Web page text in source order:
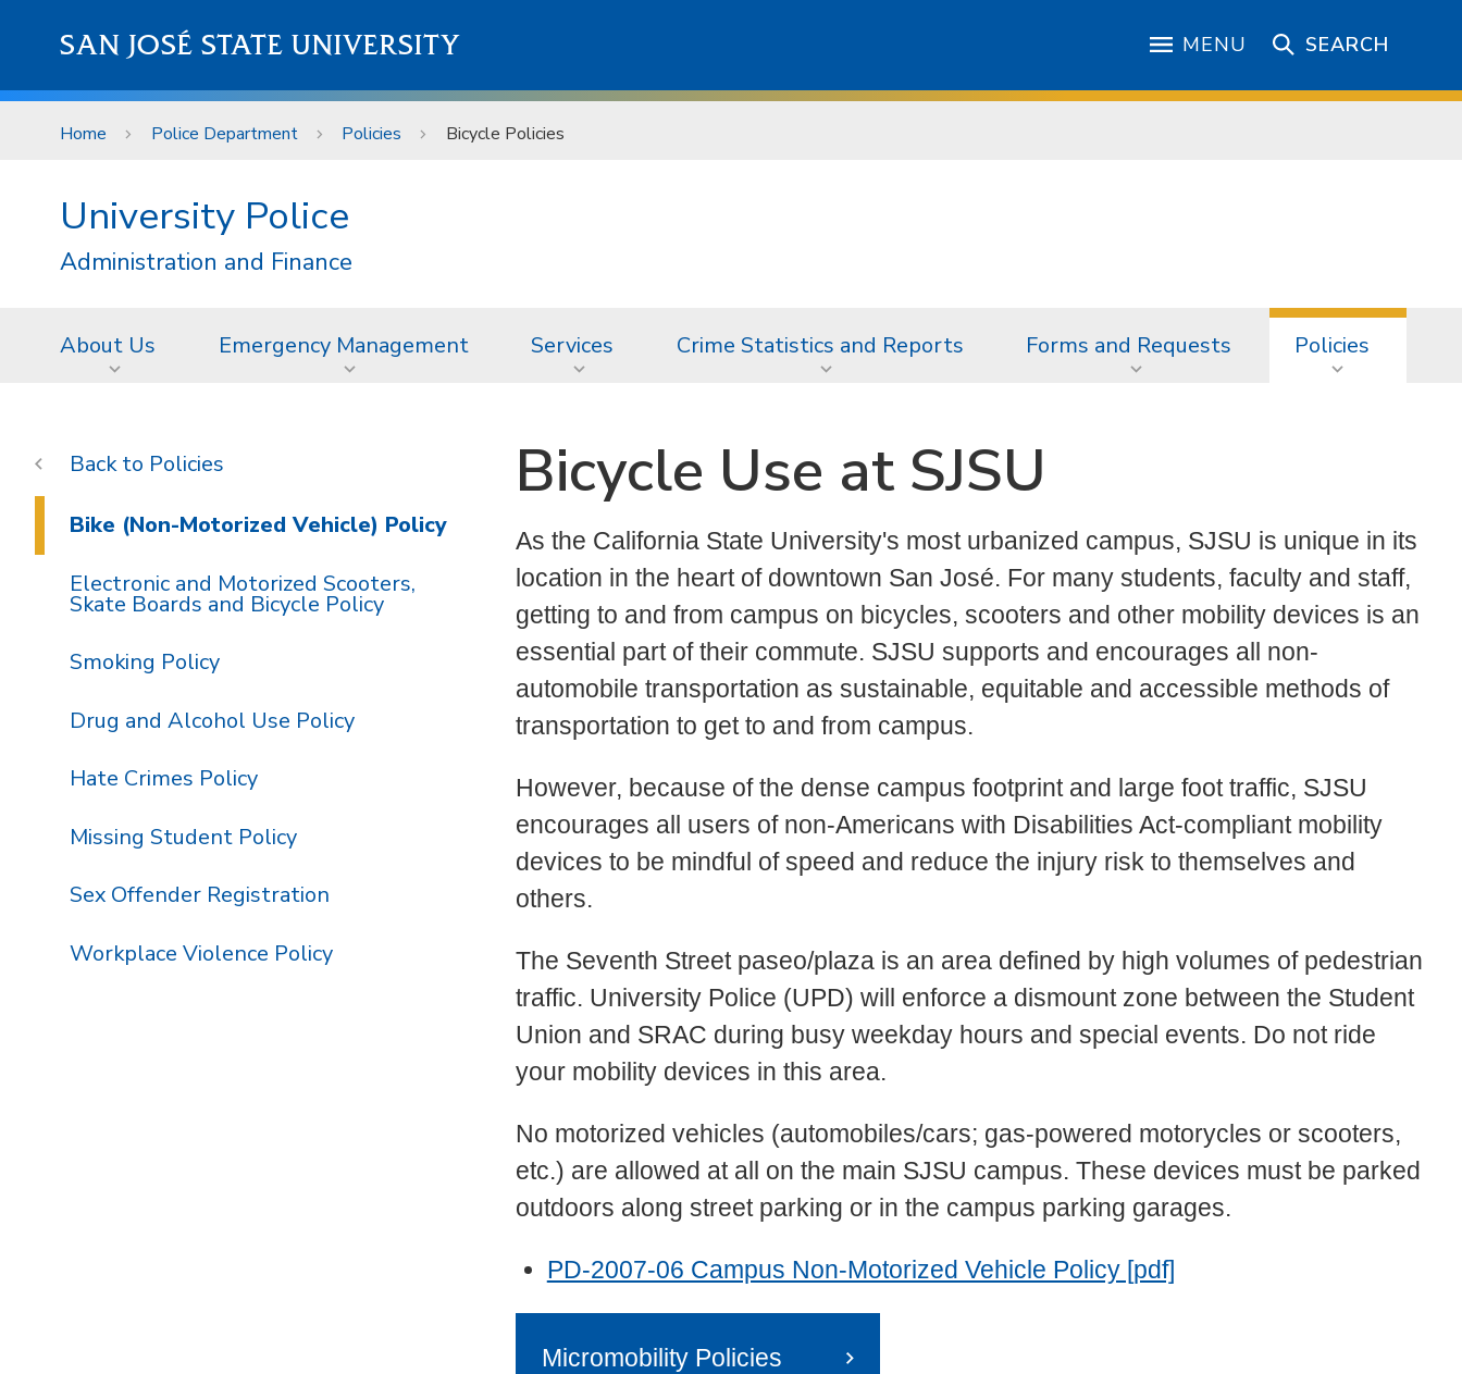
SAN JOSÉ STATE UNIVERSITY MENU SEARCH
Home Police Department Policies Bicycle Policies
University Police
Administration and Finance
About Us Emergency Management Services Crime Statistics and Reports Forms and Requests Policies
Bicycle Use at SJSU
As the California State University's most urbanized campus, SJSU is unique in its
location in the heart of downtown San José. For many students, faculty and staff,
getting to and from campus on bicycles, scooters and other mobility devices is an
essential part of their commute. SJSU supports and encourages all non-
automobile transportation as sustainable, equitable and accessible methods of
transportation to get to and from campus.
However, because of the dense campus footprint and large foot traffic, SJSU
encourages all users of non-Americans with Disabilities Act-compliant mobility
devices to be mindful of speed and reduce the injury risk to themselves and
others.
The Seventh Street paseo/plaza is an area defined by high volumes of pedestrian
traffic. University Police (UPD) will enforce a dismount zone between the Student
Union and SRAC during busy weekday hours and special events. Do not ride
your mobility devices in this area.
No motorized vehicles (automobiles/cars; gas-powered motorycles or scooters,
etc.) are allowed at all on the main SJSU campus. These devices must be parked
outdoors along street parking or in the campus parking garages.
PD-2007-06 Campus Non-Motorized Vehicle Policy [pdf]
Micromobility Policies
Policies
Bike (Non-Motorized Vehicle) Policy
Electronic and Motorized Scooters,
Skate Boards and Bicycle Policy
Smoking Policy
Drug and Alcohol Use Policy
Hate Crimes Policy
Missing Student Policy
Sex Offender Registration
Workplace Violence Policy